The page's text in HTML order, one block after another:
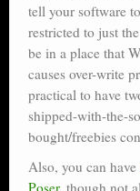
tell your software
restricted to just
be in a place that
causes over-write
practical to have
shipped-with-the-
bought/freebies
Also, you can have
Poser, though not